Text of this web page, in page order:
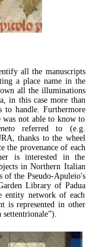
all the manuscripts
a place name in the
all the illuminations
in this case more than
to handle. Furthermore
was not able to know to
referred to (e.g.
thanks to the wheel
the provenance of each
is interested in the
in Northern Italian
of the Pseudo-Apuleio's
Library of Padua
entity network of each
is represented in other